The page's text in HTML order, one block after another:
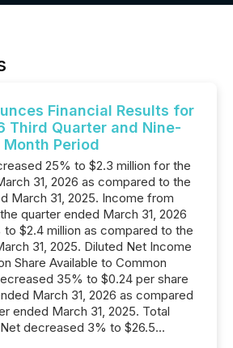
Financial Results for
Third Quarter and Nine-
Month Period
25% to $2.3 million for the
31, 2026 as compared to the
March 31, 2025. Income from
quarter ended March 31, 2026
$2.4 million as compared to the
31, 2025. Diluted Net Income
Share Available to Common
35% to $0.24 per share
March 31, 2026 as compared
ended March 31, 2025. Total
decreased 3% to $26.5...